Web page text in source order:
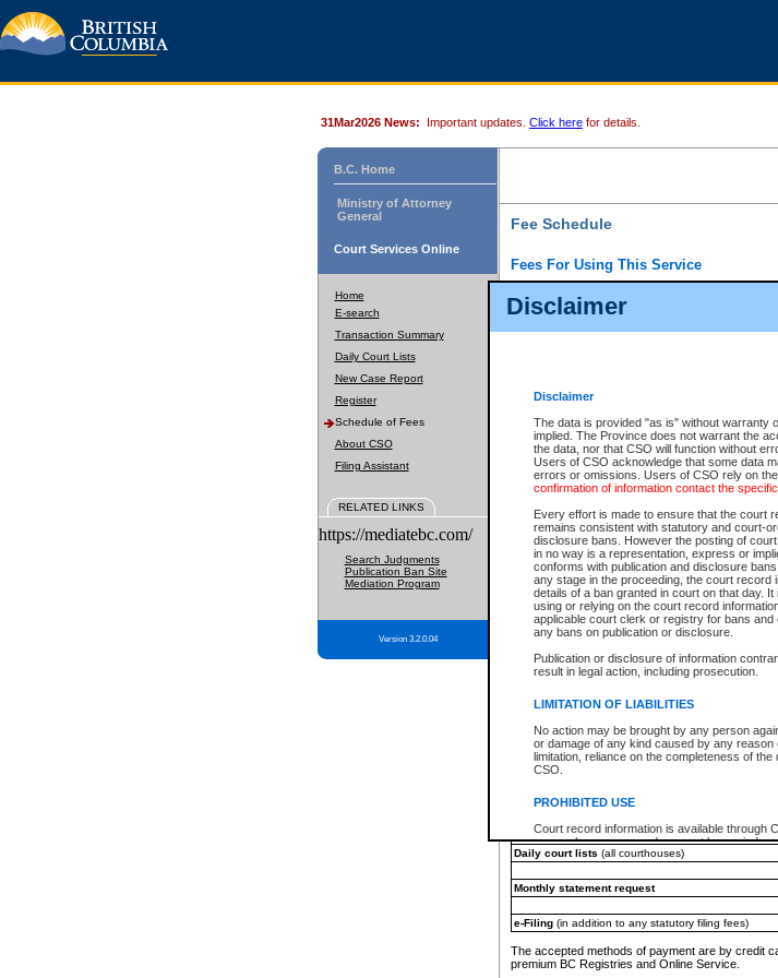
Disclaimer
Disclaimer
The data is provided "as is" without warranty
implied. The Province does not warrant the
the data, nor that CSO will function without
Users of CSO acknowledge that some data
errors or omissions. Users of CSO rely on
confirmation of information contact the specific
Every effort is made to ensure that the court
remains consistent with statutory and court-
disclosure bans. However the posting of
in no way is a representation, express or
conforms with publication and disclosure
any stage in the proceeding, the court record
details of a ban granted in court on that day.
using or relying on the court record
applicable court clerk or registry for bans
any bans on publication or disclosure.
Publication or disclosure of information
result in legal action, including prosecution.
LIMITATION OF LIABILITIES
No action may be brought by any person
or damage of any kind caused by any reason
limitation, reliance on the completeness of the
CSO.
PROHIBITED USE
Court record information is available through
research purposes and may not be copied or
resale or other commercial use without the
Office of the Chief Justice of the Supreme
information) or Office of the Chief Judge
information and research provided the
an acknowledgement made of the source.
Any other use of CSO or court record
expressly prohibited. Persons found misusing
31Mar2026 News: Important updates. Click here for details.
B.C. Home
Ministry of Attorney
General
Court Services Online
Home
E-search
Transaction Summary
Daily Court Lists
New Case Report
Register
Schedule of Fees
About CSO
Filing Assistant
RELATED LINKS
https://mediatebc.com/
Search Judgments
Publication Ban Site
Mediation Program
Version 3.2.0.04
Fee Schedule
Fees For Using This Service
For a $6 fee, you can view the file details for any
results index. There is no charge to view
down the results before choosing a file to view.
CSO e-search users have the ability to access
documents that are currently viewable through
Document Request column. For a $6 fee per
next to the
obtain a copy of the document using theRequest
There is an additional charge of $6 to generate a
is a formatted PDF version of all of the file detail
version 7.0 or higher is required in order to
at http://www.adobe.com/products/acrobat/
You must pay with a credit card (VISA, Visa
Registries and Online Service account.
Each fee is quoted in Canadian dollars. Fees
provided through a secure and encrypted
experience any technical difficulties, a request
For further details, please refer to theGuide for
The following is a schedule of fees for the
e-Search - Provincial and Supreme Court civil
Search database for existing files
*View and print electronic documents - per file
*Purchase documents online - each document
Search database for existing files
Daily court lists (all courthouses)
Monthly statement request
e-Filing(in addition to any statutory filing fees)
The accepted methods of payment are by credit
premium BC Registries and Online Service.